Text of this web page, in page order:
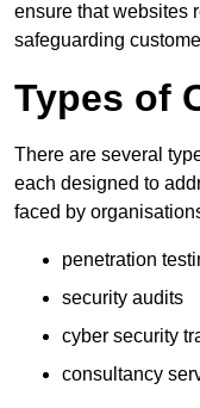
ensure that websites
safeguarding
Types of
There are several
each designed to
faced by
penetration
security audits
cyber security
consultancy